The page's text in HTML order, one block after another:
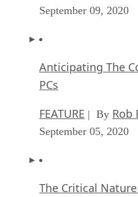
September 09, 2020
Anticipating The
PCs
FEATURE | By Rob
September 05, 2020
The Critical Nature